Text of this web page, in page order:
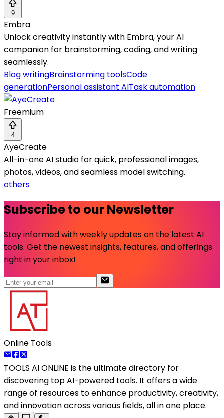
9
Embra
Unlock creativity instantly with Embra, your AI
companion for brainstorming, coding, and writing
seamlessly.
Blog writingBrainstorming toolsCode
generationPersonal assistant AITask automation
Freemium
4
AyeCreate
All-in-one AI studio for quick, professional images,
photos, videos, and seamless model switching.
others
Subscribe to our Newsletter
Stay informed with weekly updates on the latest AI
tools. Get the newest insights, features, and offerings
right in your inbox!
Online Tools
TOOLS AI ONLINE is the ultimate directory for
discovering top AI-powered tools. It offers a wide
range of resources to enhance productivity, creativity,
and innovation across various fields, all in one place.